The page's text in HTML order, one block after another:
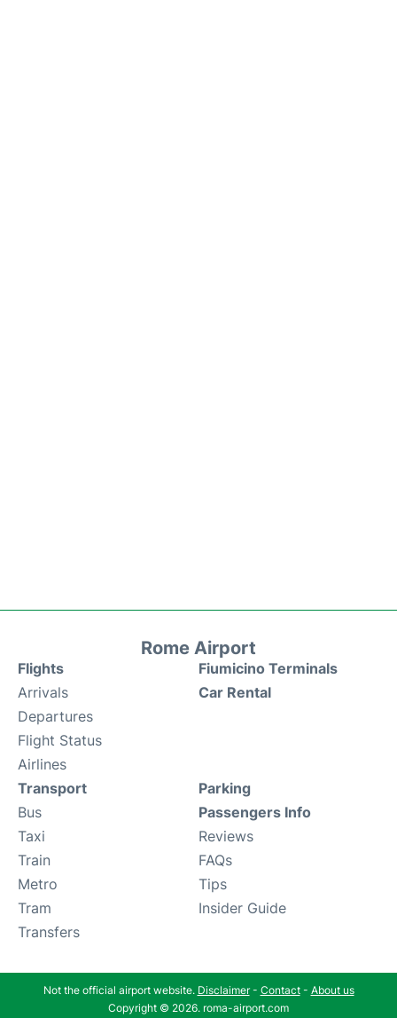
Rome Airport
Flights
Arrivals
Departures
Flight Status
Airlines
Fiumicino Terminals
Car Rental
Transport
Bus
Taxi
Train
Metro
Tram
Transfers
Parking
Passengers Info
Reviews
FAQs
Tips
Insider Guide
Not the official airport website. Disclaimer- Contact- About us
Copyright © 2026. roma-airport.com